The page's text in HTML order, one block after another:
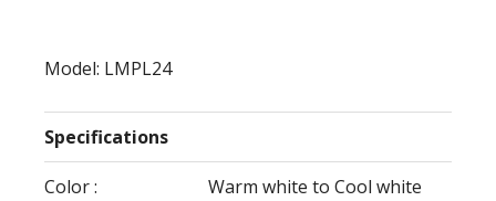
Model: LMPL24
Specifications
Color : Warm white to Cool white